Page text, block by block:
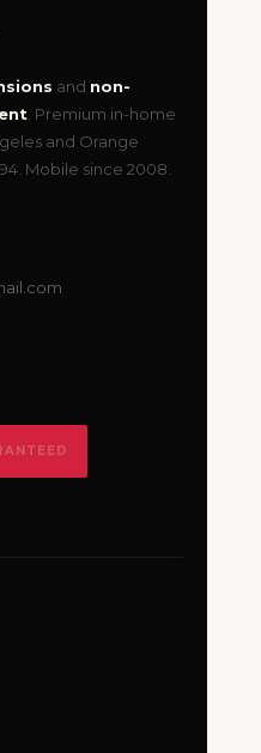
and non-
. Premium in-home
and Orange
Mobile since 2008.